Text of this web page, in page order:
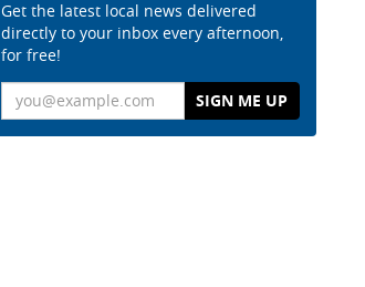
Get the latest local news delivered
directly to your inbox every afternoon,
for free!